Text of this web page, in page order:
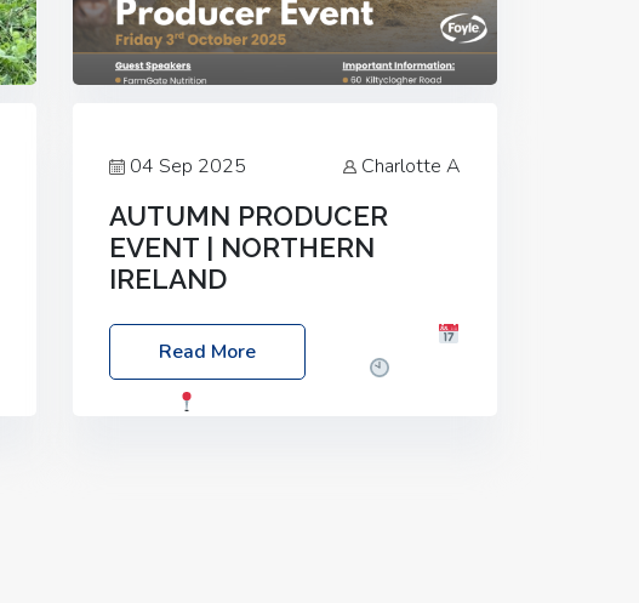
04 Sep 2025 Charlotte A
AUTUMN PRODUCER
EVENT | NORTHERN
IRELAND
Foyle Food Group Farms of Excellence
Date: Friday, 03 October 2025
Read More